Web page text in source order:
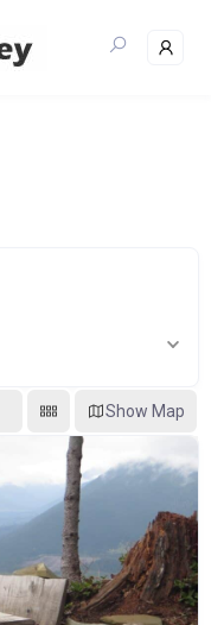
Show Map